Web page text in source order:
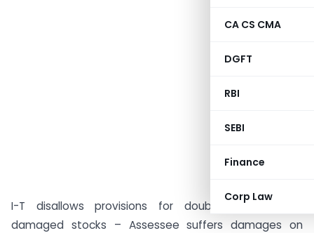
CA CS CMA
DGFT
RBI
SEBI
Finance
Corp Law
I-T disallows provisions for doubtful debts and
damaged stocks – Assessee suffers damages on